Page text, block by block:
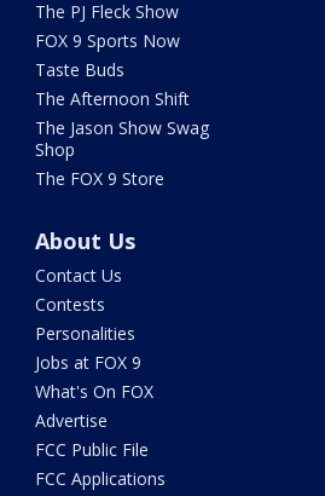
The PJ Fleck Show
FOX 9 Sports Now
Taste Buds
The Afternoon Shift
The Jason Show Swag
Shop
The FOX 9 Store
About Us
Contact Us
Contests
Personalities
Jobs at FOX 9
What's On FOX
Advertise
FCC Public File
FCC Applications